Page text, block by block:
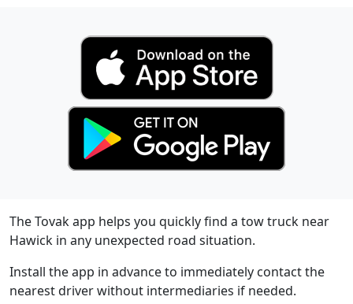
The Tovak app helps you quickly find a tow truck near
Hawick in any unexpected road situation.
Install the app in advance to immediately contact the
nearest driver without intermediaries if needed.